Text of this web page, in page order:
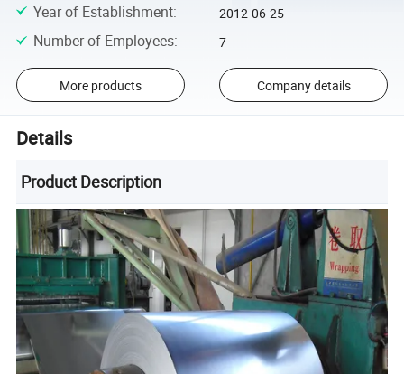
Year of Establishment: 2012-06-25
Number of Employees: 7
More products Company details
Details
Product Description